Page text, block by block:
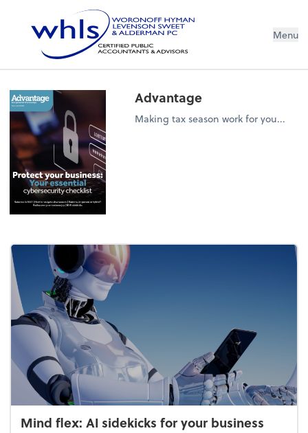
Menu
Advantage
Making tax season work for you...
Mind flex: AI sidekicks for your business